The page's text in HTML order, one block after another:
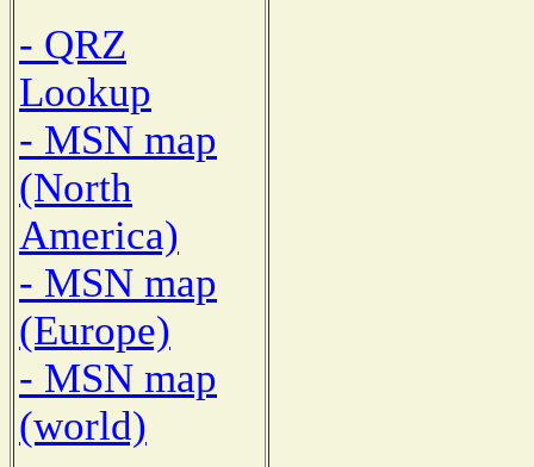
- QRZ
Lookup
- MSN map
(North
America)
- MSN map
(Europe)
- MSN map
(world)